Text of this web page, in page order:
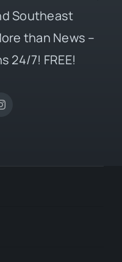
Southeast
than News –
24/7! FREE!